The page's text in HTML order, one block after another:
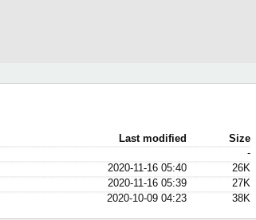
Last modified
Size
-
2020-11-16 05:40
26K
2020-11-16 05:39
27K
2020-10-09 04:23 38K